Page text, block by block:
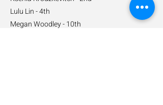
Lulu Lin - 4th
Megan Woodley - 10th